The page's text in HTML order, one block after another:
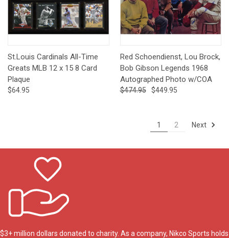
St.Louis Cardinals All-Time
Greats MLB 12 x 15 8 Card
Plaque
$64.95
Red Schoendienst, Lou Brock,
Bob Gibson Legends 1968
Autographed Photo w/COA
$474.95 $449.95
1 2 Next
$3+ million dollars donated to charity. As a company, Nikco Sports holds